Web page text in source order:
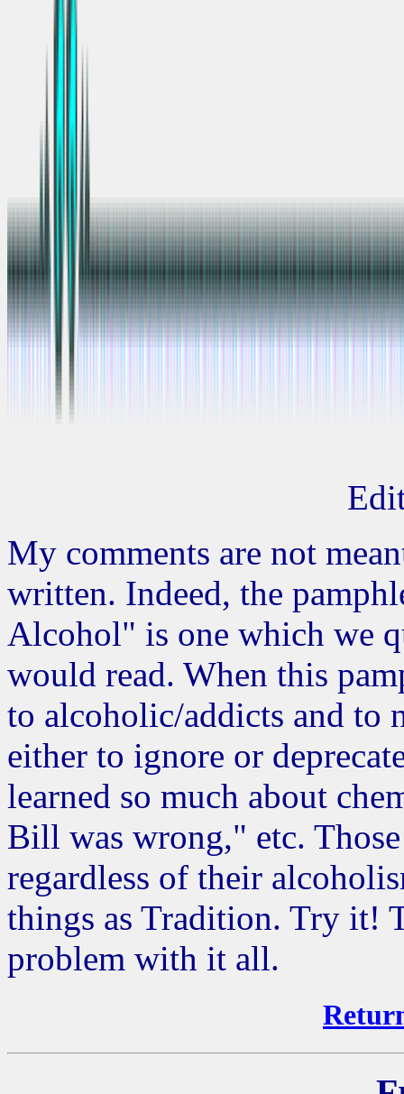
My comments are not
written. Indeed, the
Alcohol" is one which we
would read. When this
to alcoholic/addicts and to
either to ignore or
learned so much about
Bill was wrong," etc.
regardless of their
things as Tradition. Try it!
problem with it all.